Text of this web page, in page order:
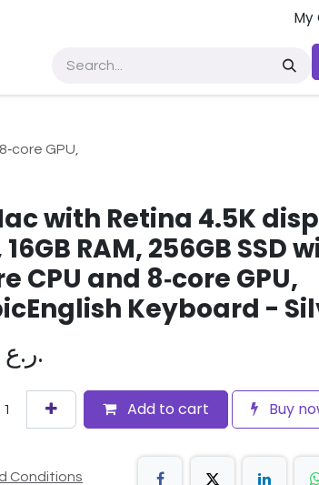
My
Qaboos University
GPU,
with Retina 4.5K
RAM, 256GB SSD
CPU and 8‑core GPU,
Keyboard -
ر.ع.
Add to cart Buy
Conditions